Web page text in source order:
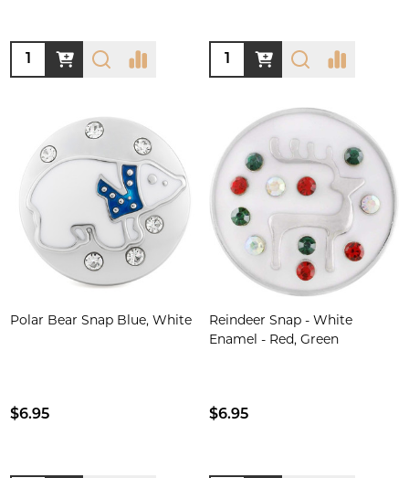
Quantity: Quantity:
Polar Bear Snap Blue, White
$6.95
Reindeer Snap - White
Enamel - Red, Green
$6.95